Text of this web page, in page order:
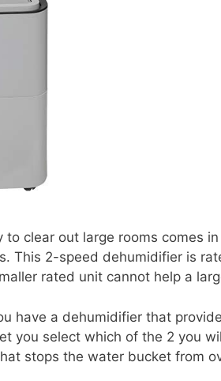
to clear out large rooms comes
This 2-speed dehumidifier is
rated unit cannot help a
have a dehumidifier that
you select which of the 2 you
stops the water bucket from